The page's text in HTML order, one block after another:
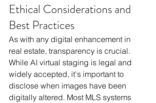
Ethical Considerations and
Best Practices
As with any digital enhancement in
real estate, transparency is crucial.
While AI virtual staging is legal and
widely accepted, it's important to
disclose when images have been
digitally altered. Most MLS systems